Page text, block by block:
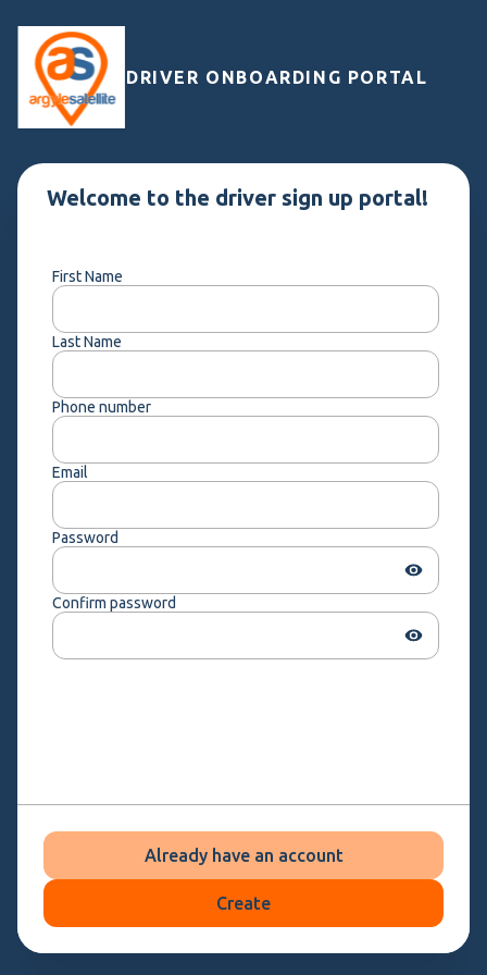
DRIVER ONBOARDING PORTAL
Welcome to the driver sign up portal!
First Name
Last Name
Phone number
Email
Password
Confirm password
Already have an account
Create